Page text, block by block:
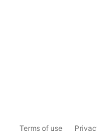
Terms of use